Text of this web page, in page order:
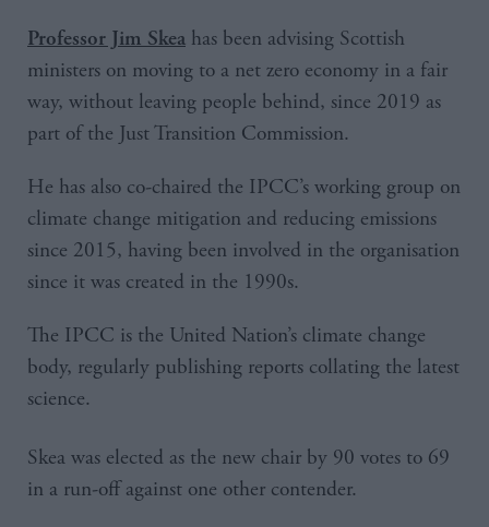
Professor Jim Skea has been advising Scottish
ministers on moving to a net zero economy in a fair
way, without leaving people behind, since 2019 as
part of the Just Transition Commission.
He has also co-chaired the IPCC’s working group on
climate change mitigation and reducing emissions
since 2015, having been involved in the organisation
since it was created in the 1990s.
The IPCC is the United Nation’s climate change
body, regularly publishing reports collating the latest
science.
Skea was elected as the new chair by 90 votes to 69
in a run-off against one other contender.